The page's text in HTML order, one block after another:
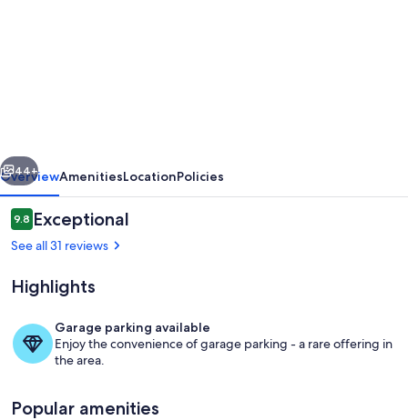
mountain
views.
Nature,
villages
&
Next
44+
OverviewAmenitiesLocationPolicies
Reviews
9.89.8 out of 10
Exceptional
See all 31 reviews
Highlights
Garage parking available
Enjoy the convenience of garage parking - a rare offering in
the area.
Popular amenities